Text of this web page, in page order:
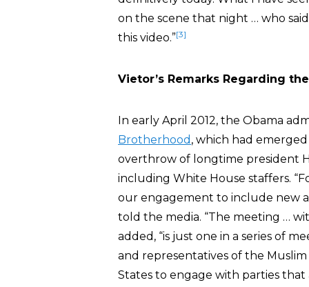
on the scene that night … who
this video.”[3]
Vietor’s Remarks Regarding
In early April 2012, the Obama
Brotherhood , which had
overthrow of longtime president
including White House staffers.
our engagement to include new
told the media. “The meeting …
added, “is just one in a series of
and representatives of the
States to engage with parties